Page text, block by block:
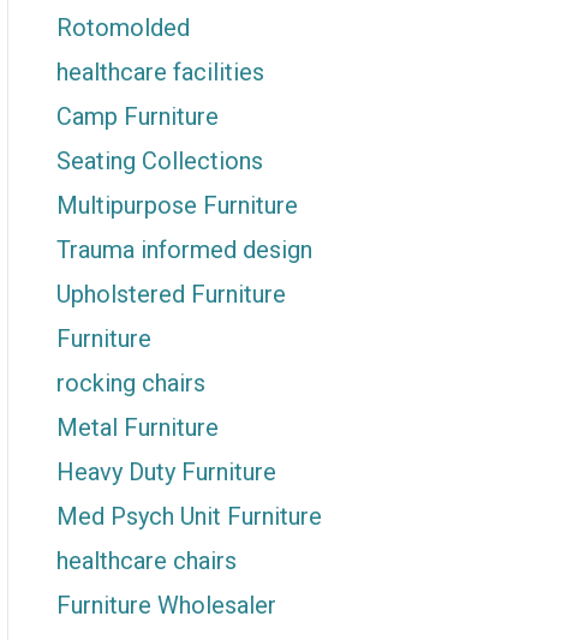
Rotomolded
healthcare facilities
Camp Furniture
Seating Collections
Multipurpose Furniture
Trauma informed design
Upholstered Furniture
Furniture
rocking chairs
Metal Furniture
Heavy Duty Furniture
Med Psych Unit Furniture
healthcare chairs
Furniture Wholesaler